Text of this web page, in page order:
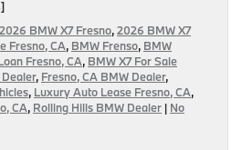
2026 BMW X7 Fresno,2026 BMW X7
Fresno, CA, BMW Frenso, BMW
Fresno, CA, BMW X7 For Sale
, Fresno, CA BMW Dealer,
, Luxury Auto Lease Fresno, CA,
CA, Rolling Hills BMW Dealer | No